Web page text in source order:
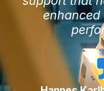
enhanced